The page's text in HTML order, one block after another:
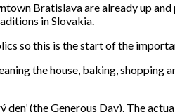
Bratislava are already up
in Slovakia.
so this is the start of the
the house, baking, shopping
(the Generous Day). The